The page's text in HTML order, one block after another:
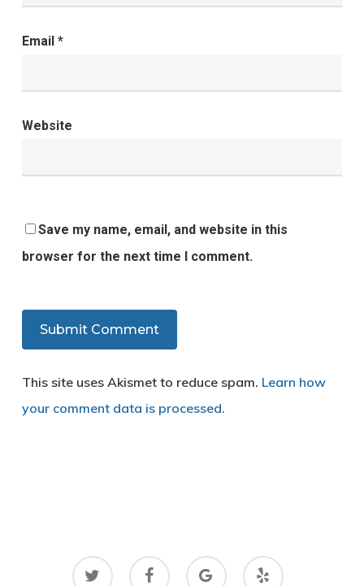
Email *
Website
Save my name, email, and website in this
browser for the next time I comment.
This site uses Akismet to reduce spam. Learn how
your comment data is processed.
twitter facebook
google-
plus
yelp